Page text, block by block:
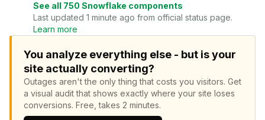
See all 750 Snowflake components
Last updated 1 minute ago from official status page.
Learn more
You analyze everything else - but is your
site actually converting?
Outages aren't the only thing that costs you visitors. Get
a visual audit that shows exactly where your site loses
conversions. Free, takes 2 minutes.